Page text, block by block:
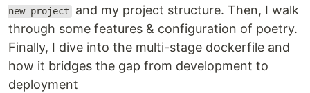
new-project and my project structure. Then, I walk
through some features & configuration of poetry.
Finally, I dive into the multi-stage dockerfile and
how it bridges the gap from development to
deployment